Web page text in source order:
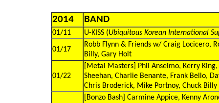
2014 BAND
01/11 U-KISS (Ubiquitous Korean International
01/17
Robb Flynn & Friends w/ Craig Locicero,
Billy, Gary Holt
01/22
[Metal Masters] Phil Anselmo, Kerry
Sheehan, Charlie Benante, Frank Bello,
Chris Broderick, Mike Portnoy, Chuck Billy
[Bonzo Bash] Carmine Appice, Kenny